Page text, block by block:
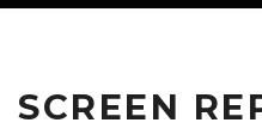
SCREEN